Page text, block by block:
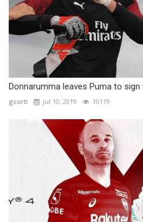
Donnarumma leaves Puma to sign
gcorti Jul 10, 2019 10119